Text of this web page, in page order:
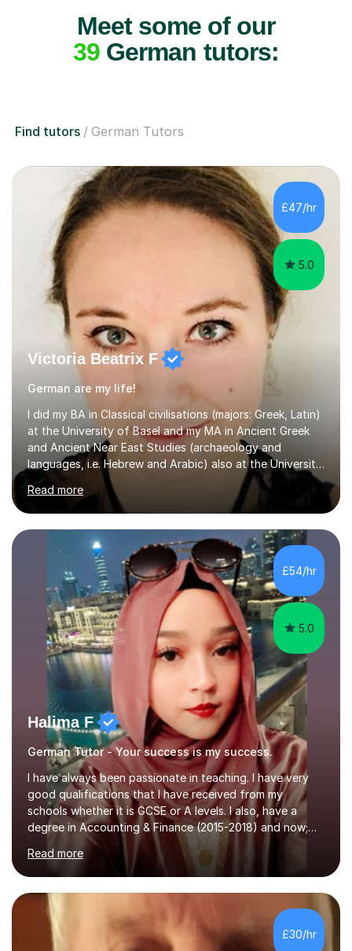
Meet some of our
39 German tutors:
Find tutors German Tutors
£47/hr
5.0
Victoria Beatrix F
German are my life!
I did my BA in Classical civilisations (majors: Greek, Latin)
at the University of Basel and my MA in Ancient Greek
and Ancient Near East Studies (archaeology and
languages, i.e. Hebrew and Arabic) also at the University
of Basel yet spending one semester at the Humboldt
University of Berlin and the Free University of Berlin
during an ERASMUS exchange during my MA. I then
completed my DPhil in Classical Languages and
Literature at the University of Oxford (Lady Margaret
Hall) with a thesis on Classical Lingusitics. Last but not
least, I did an MPhil in Theoretical and Applied Lingustics
at the...
Read more
£54/hr
5.0
Halima F
German Tutor - Your success is my success.
I have always been passionate in teaching. I have very
good qualifications that I have received from my
schools whether it is GCSE or A levels. I also, have a
degree in Accounting & Finance (2015-2018) and now;
aiming to complete 3 years of training to complete the
ACCA qualification.I teach Mathematics be it beginners,
KS3, GCSE, and A levels. I have tutored several people
KS3 to GCSE students and have seen immense
improvements. Please, do look at the reviews that I have
obtained from my students.Methodology wise I am a
person who is organised and therefore I carry out tasks
Read more
£30/hr